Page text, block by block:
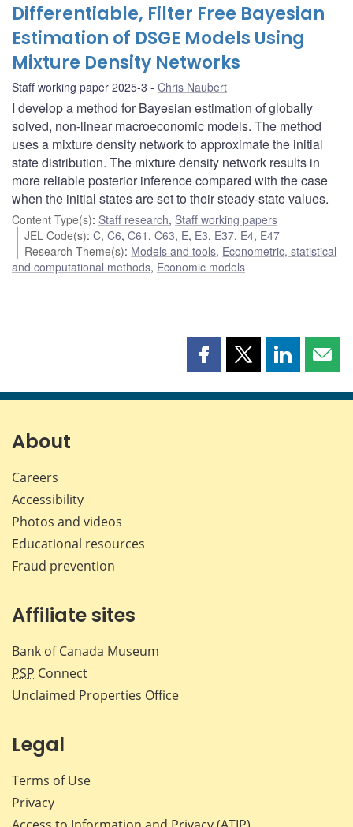
Differentiable, Filter Free Bayesian
Estimation of DSGE Models Using
Mixture Density Networks
Staff working paper 2025-3 Chris Naubert
I develop a method for Bayesian estimation of globally
solved, non-linear macroeconomic models. The method
uses a mixture density network to approximate the initial
state distribution. The mixture density network results in
more reliable posterior inference compared with the case
when the initial states are set to their steady-state values.
Content Type(s): Staff research, Staff working papers
JEL Code(s):C,C6,C61 ,C63, E, E3, E37, E4, E47
Research Theme(s): Models and tools, Econometric, statistical
and computational methods, Economic models
Share
page
Share
page
Share
page page
About
Careers
Accessibility
Photos and videos
Educational resources
Fraud prevention
Affiliate sites
Bank of Canada Museum
PSP Connect
Unclaimed Properties Office
Legal
Terms of Use
Privacy